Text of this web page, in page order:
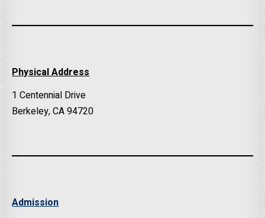
Physical Address
1 Centennial Drive
Berkeley, CA 94720
Admission